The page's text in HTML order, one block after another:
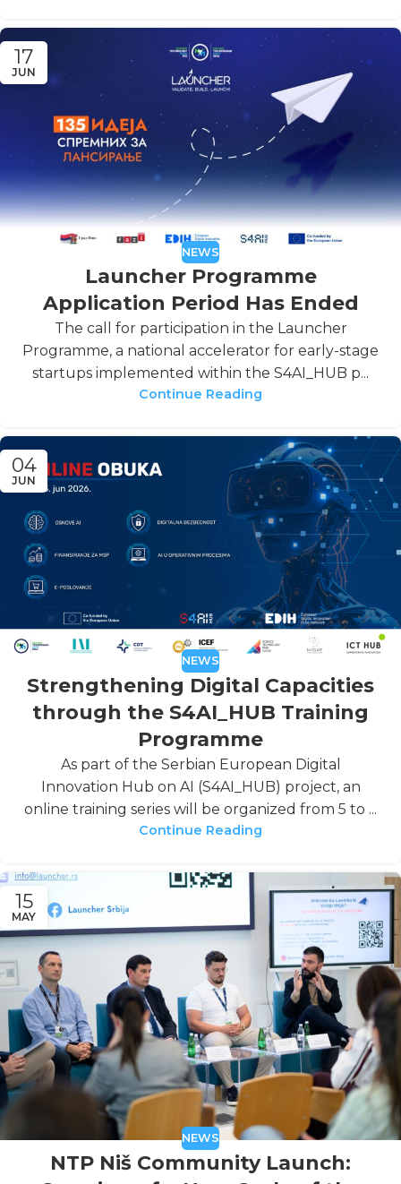
17
JUN
NEWS
Launcher Programme
Application Period Has Ended
The call for participation in the Launcher
Programme, a national accelerator for early-stage
startups implemented within the S4AI_HUB p...
Continue Reading
04
JUN
NEWS
Strengthening Digital Capacities
through the S4AI_HUB Training
Programme
As part of the Serbian European Digital
Innovation Hub on AI (S4AI_HUB) project, an
online training series will be organized from 5 to ...
Continue Reading
15
MAY
NEWS
NTP Niš Community Launch: